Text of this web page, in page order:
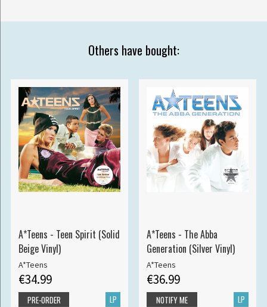
Others have bought:
A*Teens - Teen Spirit (Solid
Beige Vinyl)
A*Teens
€34.99
LP
PRE-ORDER
A*Teens - The Abba
Generation (Silver Vinyl)
A*Teens
€36.99
LP
NOTIFY ME